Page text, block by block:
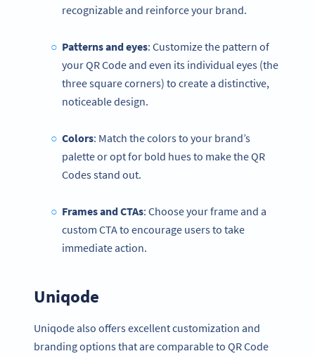
recognizable and reinforce your brand.
Patterns and eyes: Customize the pattern of
your QR Code and even its individual eyes (the
three square corners) to create a distinctive,
noticeable design.
Colors: Match the colors to your brand’s
palette or opt for bold hues to make the QR
Codes stand out.
Frames and CTAs: Choose your frame and a
custom CTA to encourage users to take
immediate action.
Uniqode
Uniqode also offers excellent customization and
branding options that are comparable to QR Code